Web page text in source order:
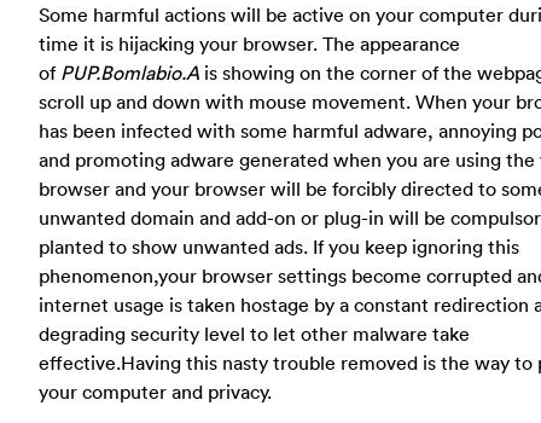
Some harmful actions will be active on your computer
time it is hijacking your browser. The appearance
of PUP.Bomlabio.A is showing on the corner of the
scroll up and down with mouse movement. When your
has been infected with some harmful adware, annoying
and promoting adware generated when you are using
browser and your browser will be forcibly directed to
unwanted domain and add-on or plug-in will be
planted to show unwanted ads. If you keep ignoring this
phenomenon,your browser settings become corrupted
internet usage is taken hostage by a constant redirection
degrading security level to let other malware take
effective.Having this nasty trouble removed is the way to
your computer and privacy.